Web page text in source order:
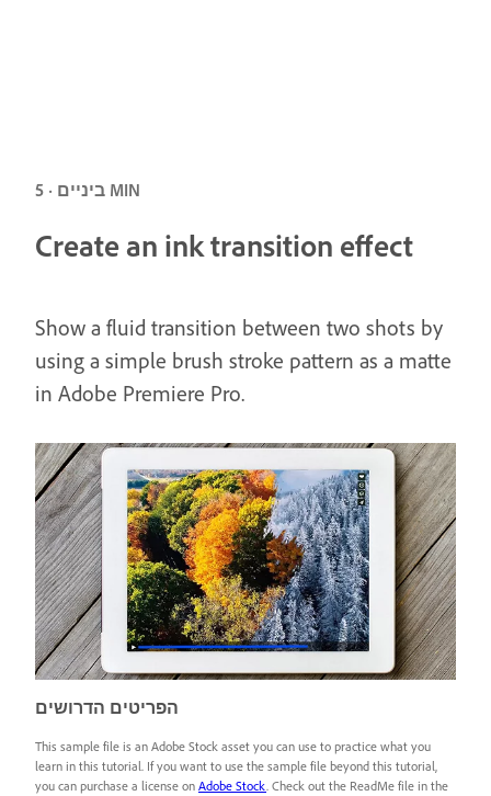
ביניים · 5 MIN
Create an ink transition effect
Show a fluid transition between two shots by
using a simple brush stroke pattern as a matte
in Adobe Premiere Pro.
הפריטים הדרושים
This sample file is an Adobe Stock asset you can use to practice what you
learn in this tutorial. If you want to use the sample file beyond this tutorial,
you can purchase a license on Adobe Stock . Check out the ReadMe file in the